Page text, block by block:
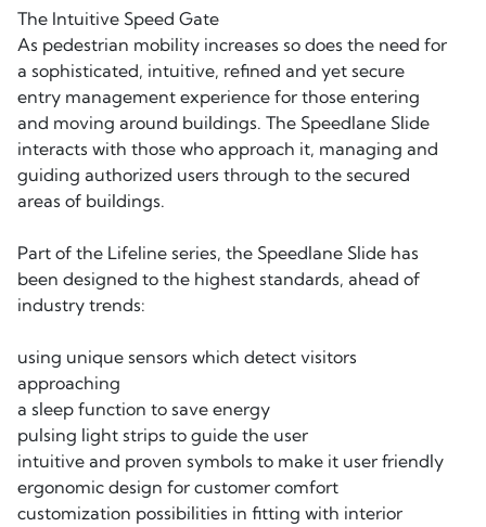
The Intuitive Speed Gate
As pedestrian mobility increases so does the need for
a sophisticated, intuitive, refined and yet secure
entry management experience for those entering
and moving around buildings. The Speedlane Slide
interacts with those who approach it, managing and
guiding authorized users through to the secured
areas of buildings.
Part of the Lifeline series, the Speedlane Slide has
been designed to the highest standards, ahead of
industry trends:
using unique sensors which detect visitors
approaching
a sleep function to save energy
pulsing light strips to guide the user
intuitive and proven symbols to make it user friendly
ergonomic design for customer comfort
customization possibilities in fitting with interior